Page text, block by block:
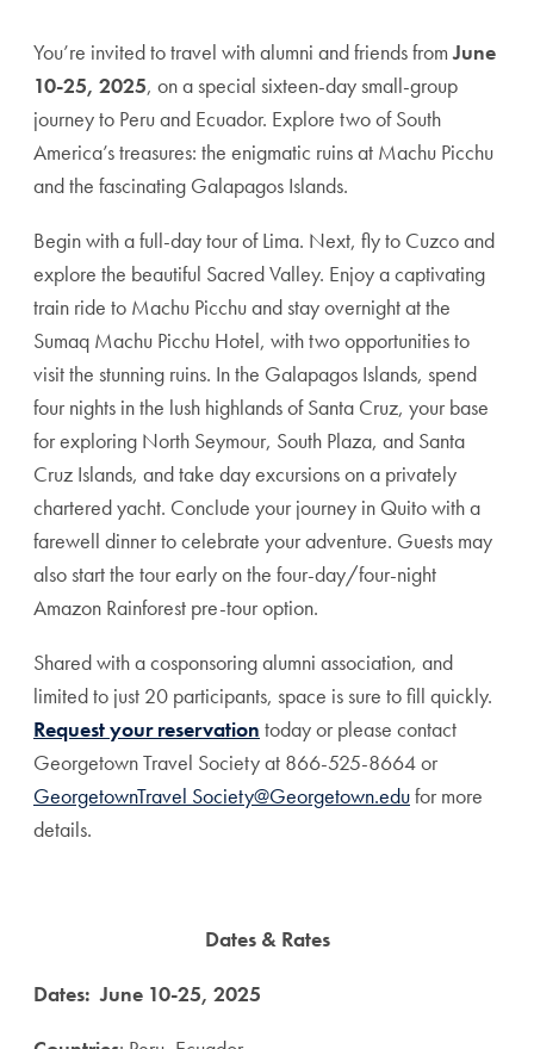
You’re invited to travel with alumni and friends fromJune
10-25, 2025, on a special sixteen-day small-group
journey to Peru and Ecuador. Explore two of South
America’s treasures: the enigmatic ruins at Machu Picchu
and the fascinating Galapagos Islands.
Begin with a full-day tour of Lima. Next, fly to Cuzco and
explore the beautiful Sacred Valley. Enjoy a captivating
train ride to Machu Picchu and stay overnight at the
Sumaq Machu Picchu Hotel, with two opportunities to
visit the stunning ruins. In the Galapagos Islands, spend
four nights in the lush highlands of Santa Cruz, your base
for exploring North Seymour, South Plaza, and Santa
Cruz Islands, and take day excursions on a privately
chartered yacht. Conclude your journey in Quito with a
farewell dinner to celebrate your adventure. Guests may
also start the tour early on the four-day/four-night
Amazon Rainforest pre-tour option.
Shared with a cosponsoring alumni association, and
limited to just 20 participants, space is sure to fill quickly.
Request your reservation today or please contact
Georgetown Travel Society at 866-525-8664 or
GeorgetownTravel Society@Georgetown.edufor more
details.
Dates & Rates
Dates: June 10-25, 2025